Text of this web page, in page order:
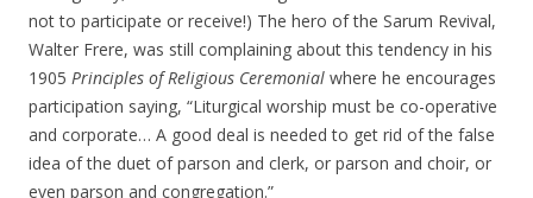
not to participate or receive!) The hero of the Sarum Revival,
Walter Frere, was still complaining about this tendency in his
1905 Principles of Religious Ceremonial where he encourages
participation saying, “Liturgical worship must be co-operative
and corporate… A good deal is needed to get rid of the false
idea of the duet of parson and clerk, or parson and choir, or
even parson and congregation.”